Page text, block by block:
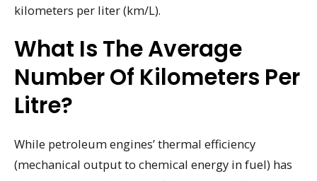
kilometers per liter (km/L).
What Is The Average
Number Of Kilometers Per
Litre?
While petroleum engines’ thermal efficiency
(mechanical output to chemical energy in fuel) has